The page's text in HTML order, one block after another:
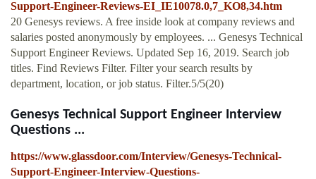
Support-Engineer-Reviews-EI_IE10078.0,7_KO8,34.htm
20 Genesys reviews. A free inside look at company reviews and
salaries posted anonymously by employees. ... Genesys Technical
Support Engineer Reviews. Updated Sep 16, 2019. Search job
titles. Find Reviews Filter. Filter your search results by
department, location, or job status. Filter.5/5(20)
Genesys Technical Support Engineer Interview
Questions ...
https://www.glassdoor.com/Interview/Genesys-Technical-
Support-Engineer-Interview-Questions-